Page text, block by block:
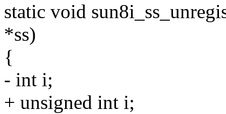
static void
*ss)
{
- int i;
+ unsigned int i;